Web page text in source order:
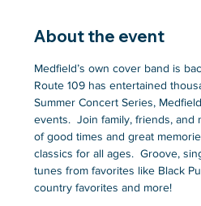
About the event
Medfield’s own cover band is
Route 109 has entertained
Summer Concert Series,
events.  Join family, friends,
of good times and great
classics for all ages.  Groove,
tunes from favorites like Black
country favorites and more!